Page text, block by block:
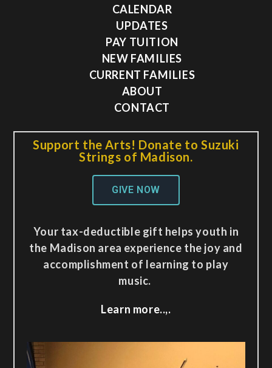
CALENDAR
UPDATES
PAY TUITION
NEW FAMILIES
CURRENT FAMILIES
ABOUT
CONTACT
Support the Arts! Donate to Suzuki
Strings of Madison.
GIVE NOW
Your tax-deductible gift helps youth in
the Madison area experience the joy and
accomplishment of learning to play
music.
Learn more..,.